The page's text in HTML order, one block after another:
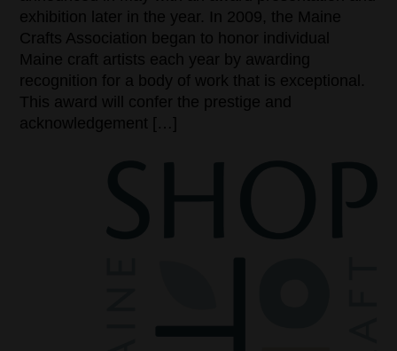
exhibition later in the year. In 2009, the Maine
Crafts Association began to honor individual
Maine craft artists each year by awarding
recognition for a body of work that is exceptional.
This award will confer the prestige and
acknowledgement […]